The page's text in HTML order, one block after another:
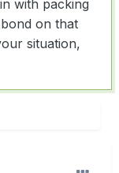
with packing
on that
situation,